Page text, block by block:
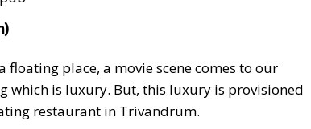
floating place, a movie scene comes to our
which is luxury. But, this luxury is provisioned
restaurant in Trivandrum.